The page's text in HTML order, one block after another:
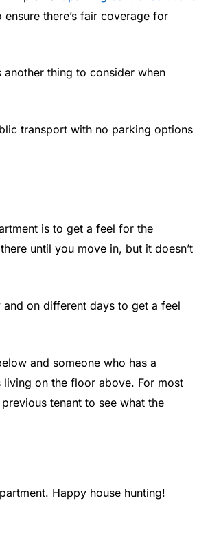
there’s fair coverage for
thing to consider when
transport with no parking options
is to get a feel for the
until you move in, but it doesn’t
on different days to get a feel
and someone who has a
on the floor above. For most
tenant to see what the
Happy house hunting!